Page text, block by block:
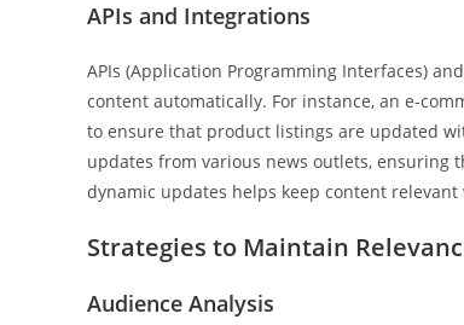
APIs and Integrations
APIs (Application Programming Interfaces)
content automatically. For instance, an e-
to ensure that product listings are updated
updates from various news outlets, ensuring
dynamic updates helps keep content
Strategies to Maintain
Audience Analysis